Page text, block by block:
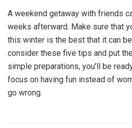
A weekend getaway with friends
weeks afterward. Make sure that
this winter is the best that it can
consider these five tips and put
simple preparations, you’ll be
focus on having fun instead of
go wrong.